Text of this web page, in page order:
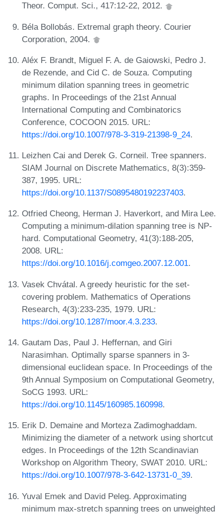
Theor. Comput. Sci., 417:12-22, 2012.
Béla Bollobás. Extremal graph theory. Courier
Corporation, 2004.
Aléx F. Brandt, Miguel F. A. de Gaiowski, Pedro J.
de Rezende, and Cid C. de Souza. Computing
minimum dilation spanning trees in geometric
graphs. In Proceedings of the 21st Annual
International Computing and Combinatorics
Conference, COCOON 2015. URL:
https://doi.org/10.1007/978-3-319-21398-9_24.
Leizhen Cai and Derek G. Corneil. Tree spanners.
SIAM Journal on Discrete Mathematics, 8(3):359-
387, 1995. URL:
https://doi.org/10.1137/S0895480192237403.
Otfried Cheong, Herman J. Haverkort, and Mira Lee.
Computing a minimum-dilation spanning tree is NP-
hard. Computational Geometry, 41(3):188-205,
2008. URL:
https://doi.org/10.1016/j.comgeo.2007.12.001.
Vasek Chvátal. A greedy heuristic for the set-
covering problem. Mathematics of Operations
Research, 4(3):233-235, 1979. URL:
https://doi.org/10.1287/moor.4.3.233.
Gautam Das, Paul J. Heffernan, and Giri
Narasimhan. Optimally sparse spanners in 3-
dimensional euclidean space. In Proceedings of the
9th Annual Symposium on Computational Geometry,
SoCG 1993. URL:
https://doi.org/10.1145/160985.160998.
Erik D. Demaine and Morteza Zadimoghaddam.
Minimizing the diameter of a network using shortcut
edges. In Proceedings of the 12th Scandinavian
Workshop on Algorithm Theory, SWAT 2010. URL:
https://doi.org/10.1007/978-3-642-13731-0_39.
Yuval Emek and David Peleg. Approximating
minimum max-stretch spanning trees on unweighted